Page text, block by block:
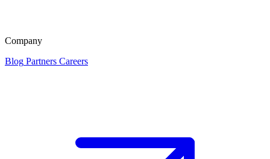
Company
Blog Partners Careers